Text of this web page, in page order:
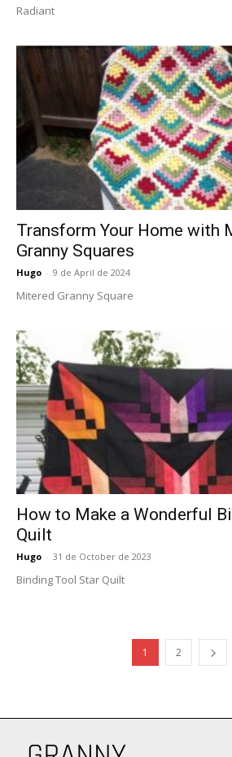
Radiant
Transform Your Home with
Granny Squares
Hugo - 9 de April de 2024
Mitered Granny Square
How to Make a Wonderful
Quilt
Hugo - 31 de October de 2023
Binding Tool Star Quilt
1 2